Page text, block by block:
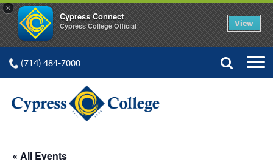
×
Cypress Connect
Cypress College Official View
(714) 484-7000
« All Events